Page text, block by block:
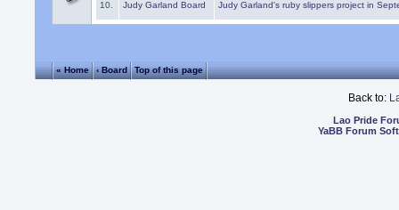
10. Judy Garland Board Judy Garland's ruby slippers project in
« Home ‹ Board Top of this page
Back to:
Lao Pride
YaBB Forum